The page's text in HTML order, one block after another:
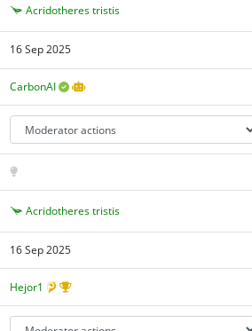
Acridotheres tristis
16 Sep 2025
CarbonAI
Acridotheres tristis
16 Sep 2025
Hejor1